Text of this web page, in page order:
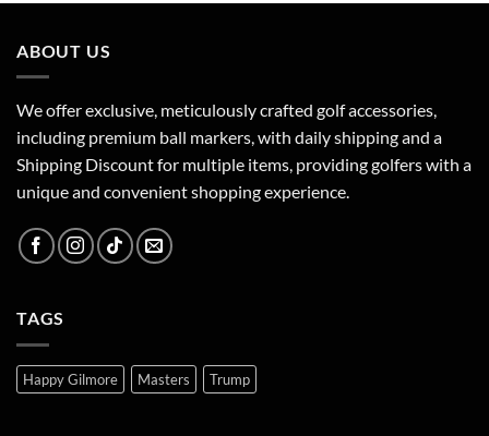
ABOUT US
We offer exclusive, meticulously crafted golf accessories,
including premium ball markers, with daily shipping and a
Shipping Discount for multiple items, providing golfers with a
unique and convenient shopping experience.
TAGS
Happy Gilmore Masters Trump